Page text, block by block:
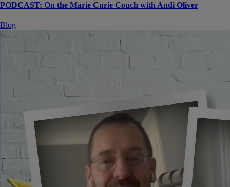
PODCAST: On the Marie Curie Couch with Andi Oliver
Blog